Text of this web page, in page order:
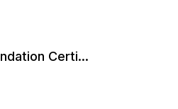
Certi...